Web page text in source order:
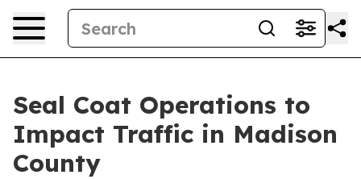
Seal Coat Operations to
Impact Traffic in Madison
County